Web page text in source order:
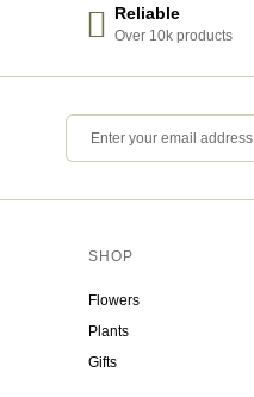
Reliable
Over 10k products
SHOP
Flowers
Plants
Gifts